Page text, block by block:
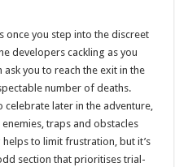
once you step into the discreet
developers cackling as you
you to reach the exit in the
number of deaths.
later in the adventure,
traps and obstacles
to limit frustration, but it’s
section that prioritises trial-